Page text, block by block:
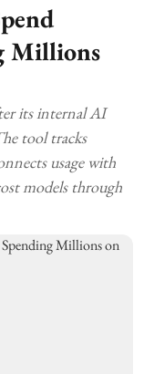
Millions
its internal AI
tool tracks
usage with
models through